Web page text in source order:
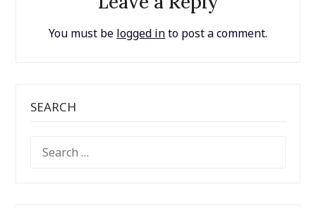
You must be logged into post a comment.
SEARCH
FOR: